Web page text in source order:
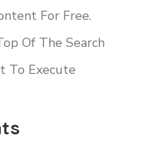
For Free.
Of The Search
To Execute